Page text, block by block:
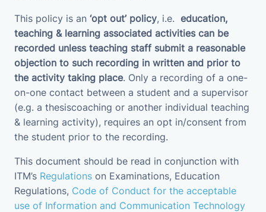
This policy is an ‘opt out’ policy, i.e. education,
teaching & learning associated activitiescan be
recorded unless teaching staff submit a reasonable
objection to such recording in written and prior to
the activity taking place. Only a recording of a one-
on-one contact between a student and a supervisor
(e.g. a thesiscoaching or another individual teaching
& learning activity), requires an opt in/consent from
the student prior to the recording.
This document should be read in conjunction with
ITM’s Regulations on Examinations, Education
Regulations, Code of Conduct for the acceptable
use of Information and Communication Technology